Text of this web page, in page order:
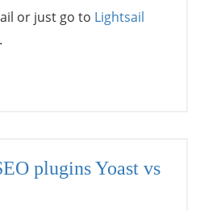
or just go to Lightsail
plugins Yoast vs